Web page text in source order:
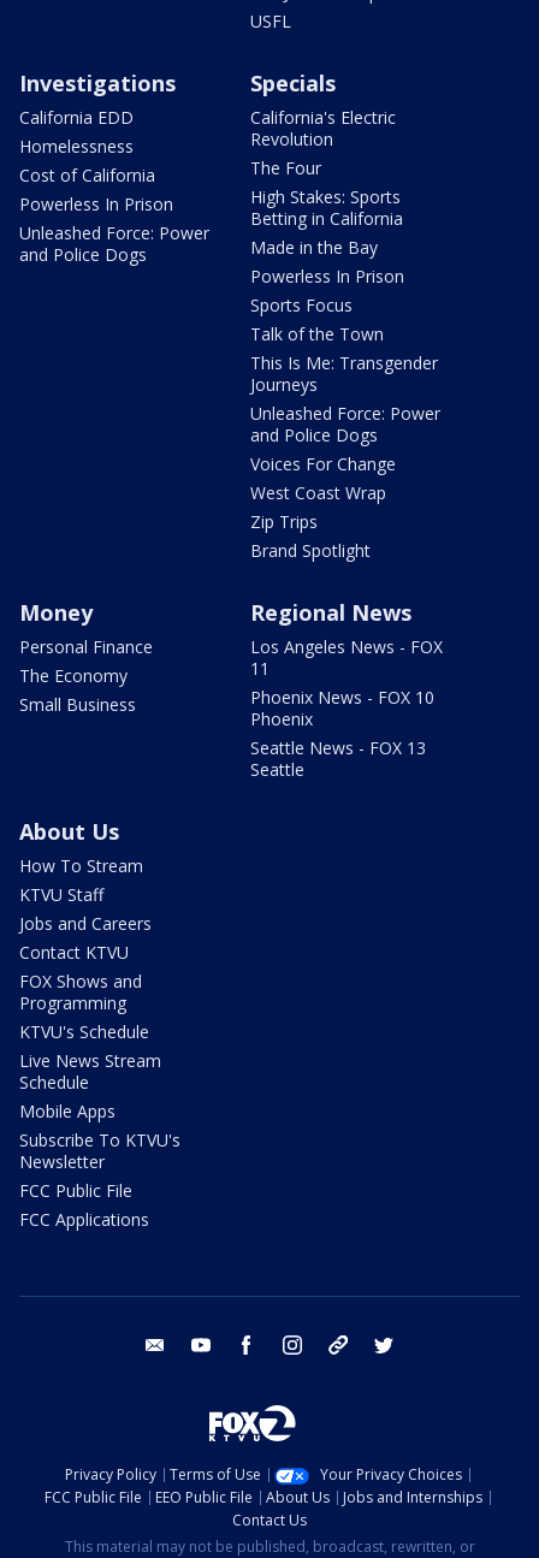
USFL
Investigations
California EDD
Homelessness
Cost of California
Powerless In Prison
Unleashed Force: Power
and Police Dogs
Specials
California's Electric
Revolution
The Four
High Stakes: Sports
Betting in California
Made in the Bay
Powerless In Prison
Sports Focus
Talk of the Town
This Is Me: Transgender
Journeys
Unleashed Force: Power
and Police Dogs
Voices For Change
West Coast Wrap
Zip Trips
Brand Spotlight
Money
Personal Finance
The Economy
Small Business
Regional News
Los Angeles News - FOX
11
Phoenix News - FOX 10
Phoenix
Seattle News - FOX 13
Seattle
About Us
How To Stream
KTVU Staff
Jobs and Careers
Contact KTVU
FOX Shows and
Programming
KTVU's Schedule
Live News Stream
Schedule
Mobile Apps
Subscribe To KTVU's
Newsletter
FCC Public File
FCC Applications
email youtube facebook instagram tik tok
Privacy Policy Terms of Use
Your Privacy Choices
FCC Public File
EEO Public File About Us
Jobs and Internships
Contact Us
This material may not be published, broadcast, rewritten, or